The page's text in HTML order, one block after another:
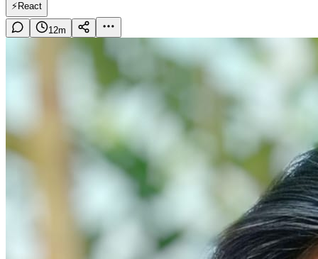
⚡ React
12m